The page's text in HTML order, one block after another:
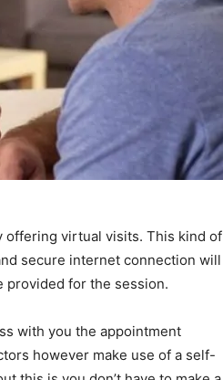
offering virtual visits. This kind of
secure internet connection will
provided for the session.
with you the appointment
however make use of a self-